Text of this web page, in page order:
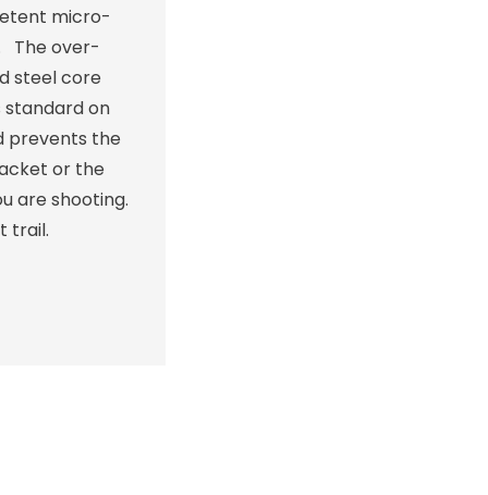
micro-
The over-
steel core
standard on
prevents the
or the
are shooting.
trail.